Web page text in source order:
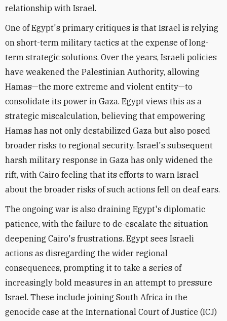
relationship with Israel.
One of Egypt's primary critiques is that Israel is relying
on short-term military tactics at the expense of long-
term strategic solutions. Over the years, Israeli policies
have weakened the Palestinian Authority, allowing
Hamas—the more extreme and violent entity—to
consolidate its power in Gaza. Egypt views this as a
strategic miscalculation, believing that empowering
Hamas has not only destabilized Gaza but also posed
broader risks to regional security. Israel's subsequent
harsh military response in Gaza has only widened the
rift, with Cairo feeling that its efforts to warn Israel
about the broader risks of such actions fell on deaf ears.
The ongoing war is also draining Egypt's diplomatic
patience, with the failure to de-escalate the situation
deepening Cairo's frustrations. Egypt sees Israeli
actions as disregarding the wider regional
consequences, prompting it to take a series of
increasingly bold measures in an attempt to pressure
Israel. These include joining South Africa in the
genocide case at the International Court of Justice (ICJ)